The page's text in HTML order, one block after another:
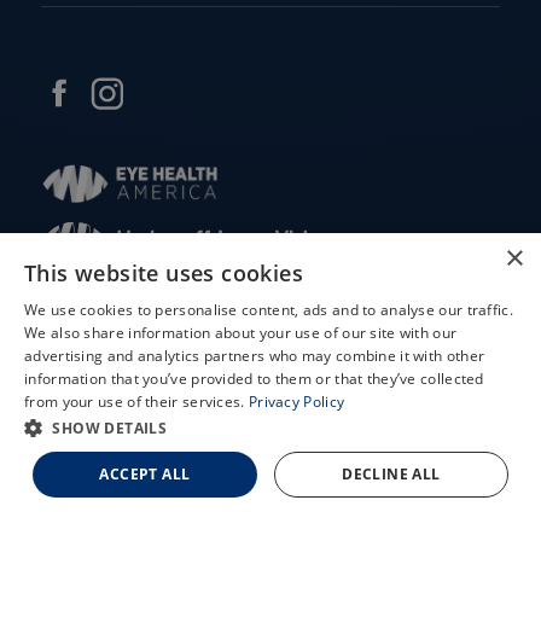
Accessibility Statement
Privacy Policy
Facts About Updegraff Laser Vision
↑ TOP ↑
X
Schedule an Appointment
LASIK Self-Test
Cataract Self-Test
Contact Us
×
This website uses cookies
We use cookies to personalise content, ads and to analyse our traffic.
We also share information about your use of our site with our
advertising and analytics partners who may combine it with other
information that you’ve provided to them or that they’ve collected
from your use of their services. Privacy Policy
SHOW DETAILS
ACCEPT ALL DECLINE ALL